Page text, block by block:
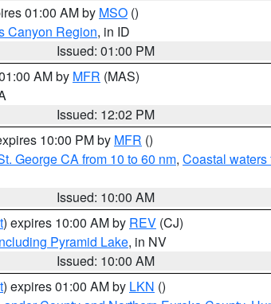
01:00 AM by MSO ()
Canyon Region, in ID
Issued: 01:00 PM
AM by MFR (MAS)
Issued: 12:02 PM
10:00 PM by MFR ()
George CA from 10 to 60 nm, Coastal waters
Issued: 10:00 AM
) expires 10:00 AM by REV (CJ)
Pyramid Lake, in NV
Issued: 10:00 AM
) expires 01:00 AM by LKN ()